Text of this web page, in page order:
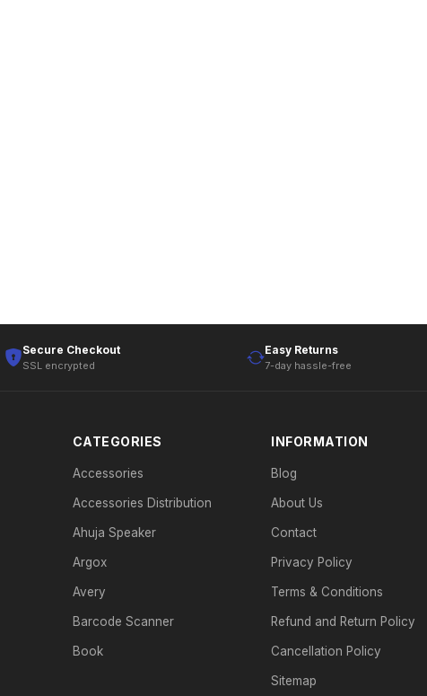
Secure Checkout
SSL encrypted
Easy Returns
7-day hassle-free
CATEGORIES
Accessories
Accessories Distribution
Ahuja Speaker
Argox
Avery
Barcode Scanner
Book
INFORMATION
Blog
About Us
Contact
Privacy Policy
Terms & Conditions
Refund and Return Policy
Cancellation Policy
Sitemap